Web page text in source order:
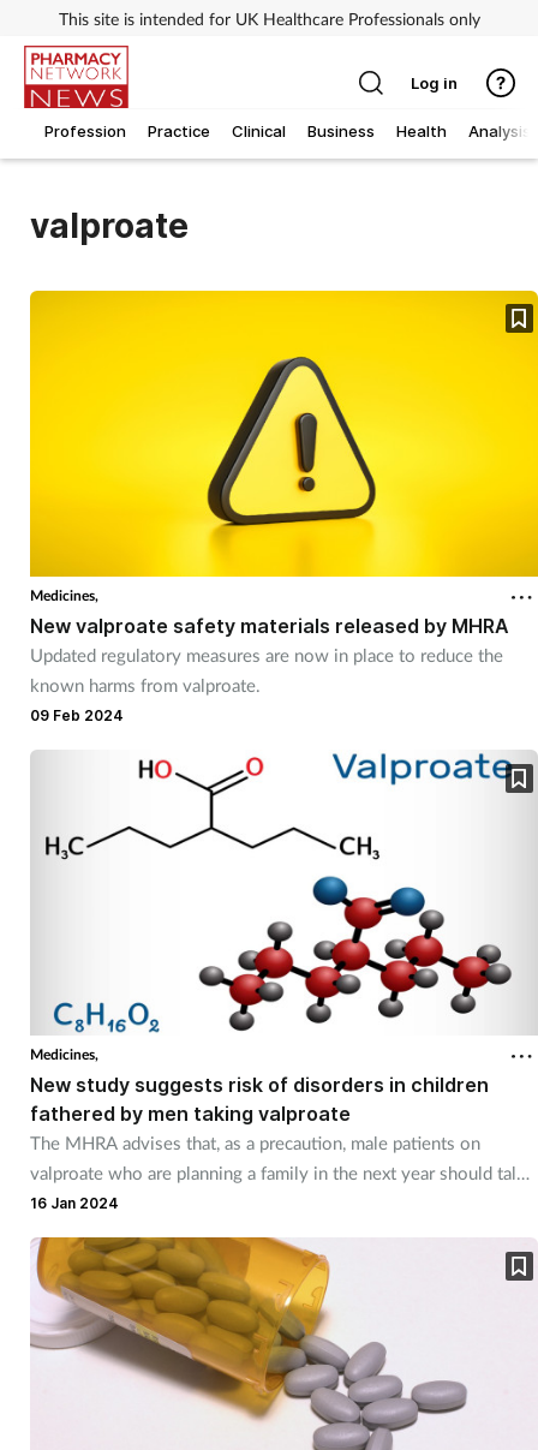
This site is intended for UK Healthcare Professionals only
Profession Practice Clinical Business Health Analysis
Log in
valproate
Medicines,
New valproate safety materials released by MHRA
Updated regulatory measures are now in place to reduce the
known harms from valproate.
09 Feb 2024
Medicines,
New study suggests risk of disorders in children
fathered by men taking valproate
The MHRA advises that, as a precaution, male patients on
valproate who are planning a family in the next year should talk
to their healthcare professional
16 Jan 2024